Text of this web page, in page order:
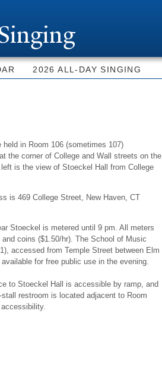
2026 ALL-DAY SINGING
held in Room 106 (sometimes 107)
the corner of College and Wall streets on the
is the view of Stoeckel Hall from College
is 469 College Street, New Haven, CT
Stoeckel is metered until 9 pm. All meters
coins ($1.50/hr). The School of Music
accessed from Temple Street between Elm
for free public use in the evening.
to Stoeckel Hall is accessible by ramp, and
restroom is located adjacent to Room